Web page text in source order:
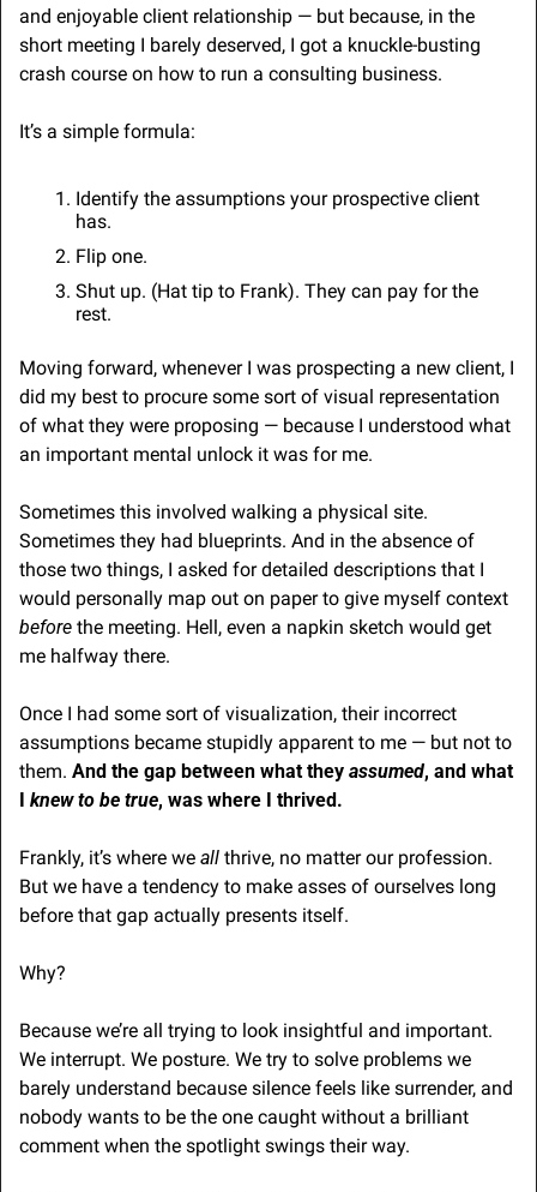
and enjoyable client relationship — but because, in the
short meeting I barely deserved, I got a knuckle-busting
crash course on how to run a consulting business.
It’s a simple formula:
Identify the assumptions your prospective client
has.
Flip one.
Shut up. (Hat tip to Frank). They can pay for the
rest.
Moving forward, whenever I was prospecting a new client, I
did my best to procure some sort of visual representation
of what they were proposing — because I understood what
an important mental unlock it was for me.
Sometimes this involved walking a physical site.
Sometimes they had blueprints. And in the absence of
those two things, I asked for detailed descriptions that I
before the meeting. Hell, even a napkin sketch would get
me halfway there.
Once I had some sort of visualization, their incorrect
assumptions became stupidly apparent to me — but not to
them. And the gap between what they assumed, and what
I knew to be true, was where I thrived.
Frankly, it’s where we all thrive, no matter our profession.
But we have a tendency to make asses of ourselves long
before that gap actually presents itself.
Why?
Because we’re all trying to look insightful and important.
We interrupt. We posture. We try to solve problems we
barely understand because silence feels like surrender, and
nobody wants to be the one caught without a brilliant
comment when the spotlight swings their way.